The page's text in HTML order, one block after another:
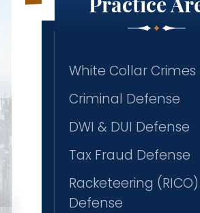
White Collar Crimes
Criminal Defense
DWI & DUI Defense
Tax Fraud Defense
Racketeering (RICO)
Defense